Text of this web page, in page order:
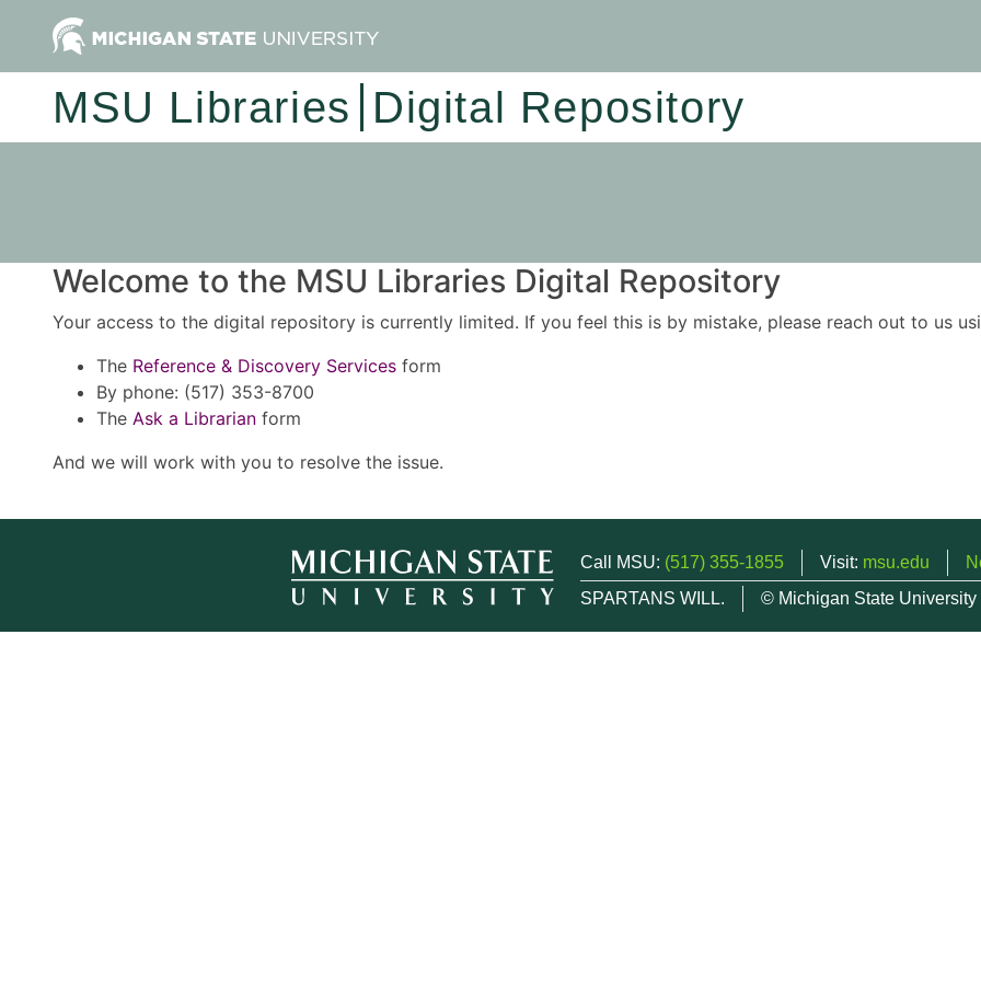
MSU Libraries Digital Repository
Welcome to the MSU Libraries Digital Repository
Your access to the digital repository is currently limited. If you feel this is by mistake, please reach out to us
The Reference & Discovery Services form
By phone: (517) 353-8700
The Ask a Librarian form
And we will work with you to resolve the issue.
Call MSU: (517) 355-1855 Visit: msu.edu
SPARTANS WILL.
© Michigan State University